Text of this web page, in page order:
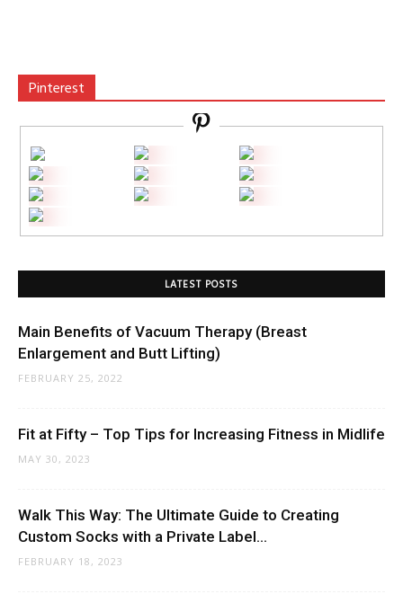
Pinterest
LATEST POSTS
Main Benefits of Vacuum Therapy (Breast
Enlargement and Butt Lifting)
FEBRUARY 25, 2022
Fit at Fifty – Top Tips for Increasing Fitness in Midlife
MAY 30, 2023
Walk This Way: The Ultimate Guide to Creating
Custom Socks with a Private Label...
FEBRUARY 18, 2023